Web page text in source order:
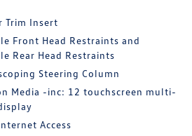
Trim Insert
Front Head Restraints and
Rear Head Restraints
Steering Column
Media -inc: 12 touchscreen multi-
Access